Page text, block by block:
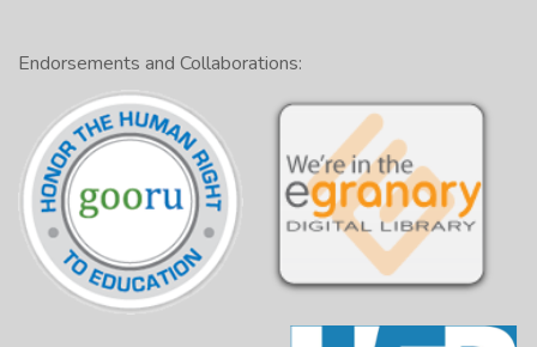
Endorsements and Collaborations: